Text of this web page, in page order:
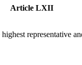
Article LXII
representative